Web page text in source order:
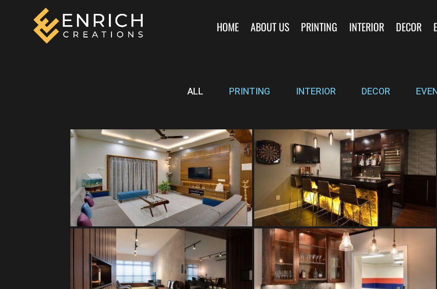
HOME ABOUT US PRINTING INTERIOR DECOR
ALL PRINTING INTERIOR DECOR